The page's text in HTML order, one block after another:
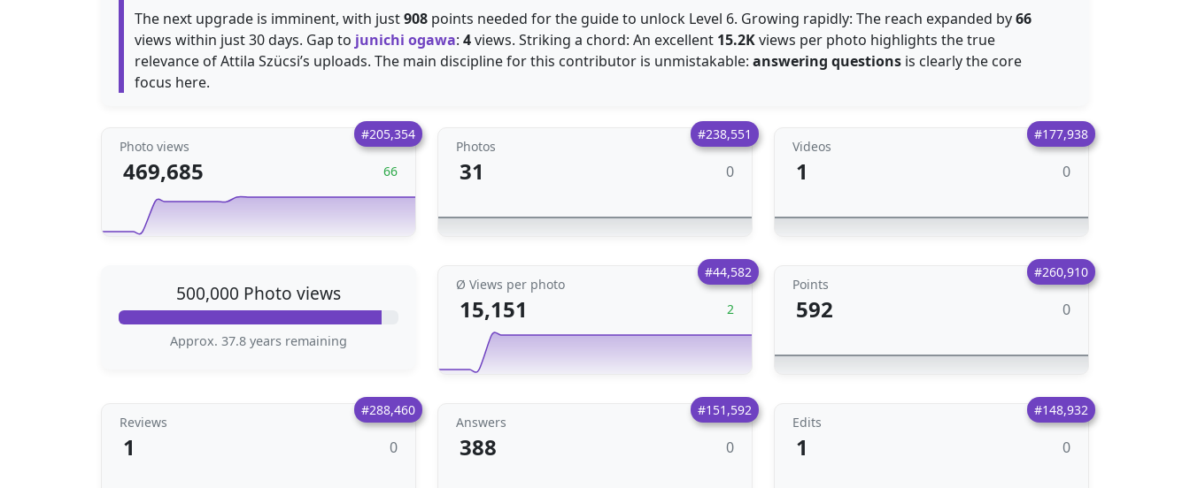
The next upgrade is imminent, with just908 points needed for the guide to unlock Level 6. Growing rapidly: The reach expanded by66
views within just 30 days. Gap to junichi ogawa: 4views. Striking a chord: An excellent 15.2Kviews per photo highlights the true
relevance of Attila Szücsi’s uploads. The main discipline for this contributor is unmistakable: answering questions is clearly the core
focus here.
#205,354
Photo views
469,685 66
#238,551
Photos
31 0
#177,938
Videos
1 0
500,000 Photo views
Approx. 37.8 years remaining
#44,582
Ø Views per photo
15,151 2
#260,910
Points
592 0
#288,460
Reviews
1 0
#151,592
Answers
388 0
#148,932
Edits
1 0